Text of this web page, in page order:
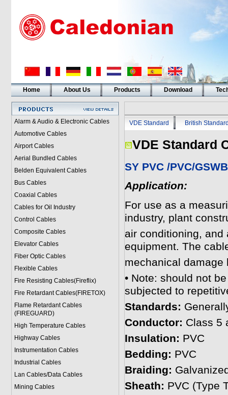
Home About Us Products Download
Alarm & Audio & Electronic Cables
Automotive Cables
Airport Cables
Aerial Bundled Cables
Belden Equivalent Cables
Bus Cables
Coaxial Cables
Cables for Oil Industry
Control Cables
Composite Cables
Elevator Cables
Fiber Optic Cables
Flexible Cables
Fire Resisting Cables(Fireflix)
Fire Retardant Cables(FIRETOX)
Flame Retardant Cables
(FIREGUARD)
High Temperature Cables
Highway Cables
Instrumentation Cables
Industrial Cables
Lan Cables/Data Cables
Mining Cables
VDE Standard British
VDE Standard
SY PVC /PVC/
Application:
For use as a
industry, plant
air conditioning,
equipment. The
mechanical damage
• Note: should not
subjected to
Standards:
Conductor: Class 5
Insulation: PVC
Bedding: PVC
Braiding:
Sheath: PVC (Type